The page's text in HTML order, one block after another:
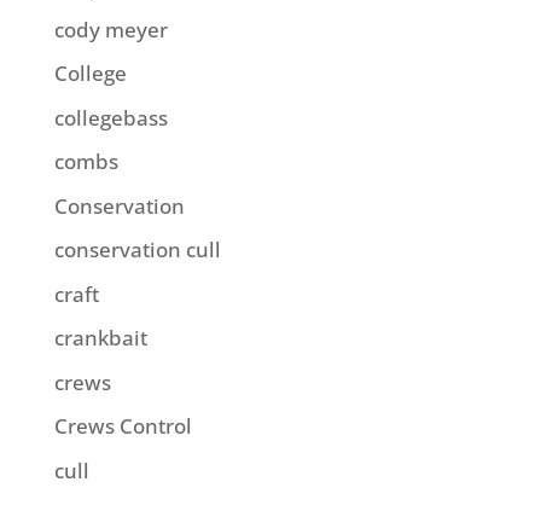
cody meyer
College
collegebass
combs
Conservation
conservation cull
craft
crankbait
crews
Crews Control
cull